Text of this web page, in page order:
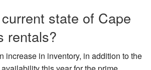
state of Cape
rentals?
increase in inventory, in addition to the